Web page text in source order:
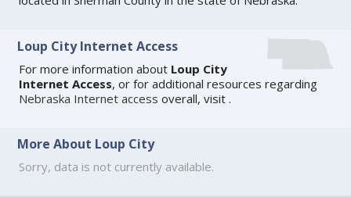
Loup City Internet Access
For more information about Loup City
Internet Access, or for additional resources regarding
Nebraska Internet access overall, visit .
More About Loup City
Sorry, data is not currently available.